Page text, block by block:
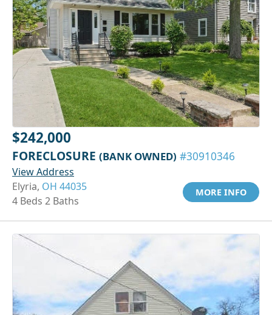
$242,000
FORECLOSURE (BANK OWNED) #30910346
View Address
Elyria, OH 44035
4 Beds 2 Baths
MORE INFO